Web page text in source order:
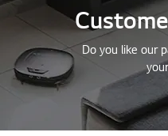
Do you like our